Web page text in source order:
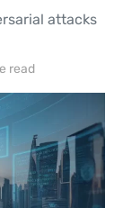
attacks
read